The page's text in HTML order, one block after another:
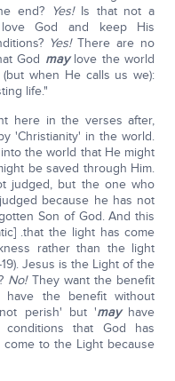
end? Yes!Is that not a
God and keep His
Yes!There are no
God maylove the world
when He calls us we):
life."
here in the verses after,
'Christianity' in the world.
the world that He might
be saved through Him.
judged, but the one who
because he has not
Son of God. And this
.that the light has come
rather than the light
19). Jesus is the Light of the
No!They want the benefit
have the benefit without
perish' but 'mayhave
that God has
to the Light because